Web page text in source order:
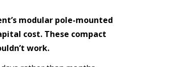
modular pole-mounted
cost. These compact
work.